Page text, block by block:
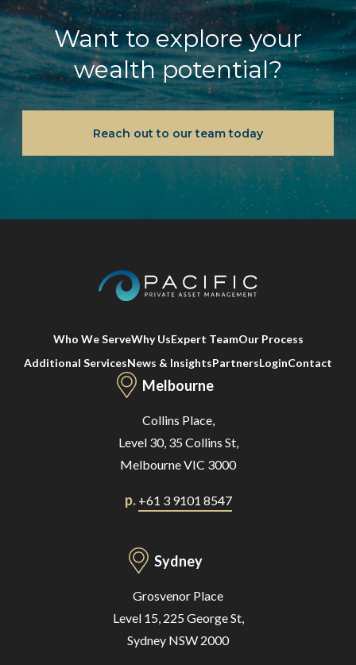
Want to explore your
wealth potential?
Reach out to our team today
Who We ServeWhy UsExpert TeamOur Process
Additional ServicesNews & InsightsPartnersLoginContact
Melbourne
Collins Place,
Level 30, 35 Collins St,
Melbourne VIC 3000
p. +61 3 9101 8547
Sydney
Grosvenor Place
Level 15, 225 George St,
Sydney NSW 2000